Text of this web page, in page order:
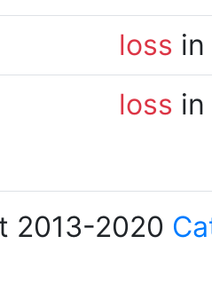
loss
loss
2013-2020